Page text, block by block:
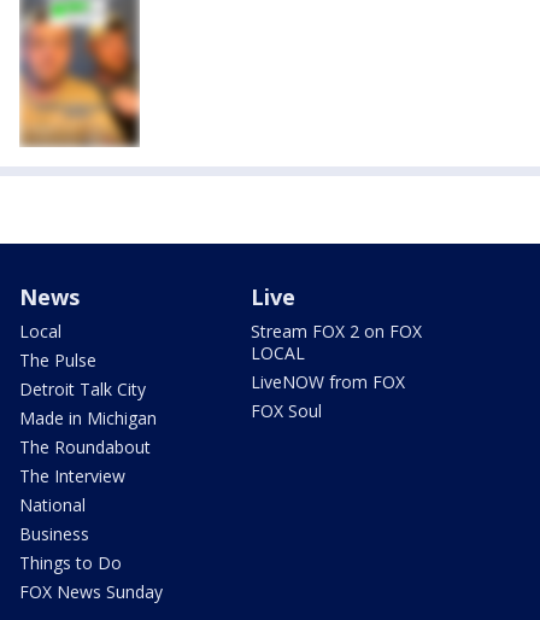
News
Local
The Pulse
Detroit Talk City
Made in Michigan
The Roundabout
The Interview
National
Business
Things to Do
FOX News Sunday
Live
Stream FOX 2 on FOX
LOCAL
LiveNOW from FOX
FOX Soul